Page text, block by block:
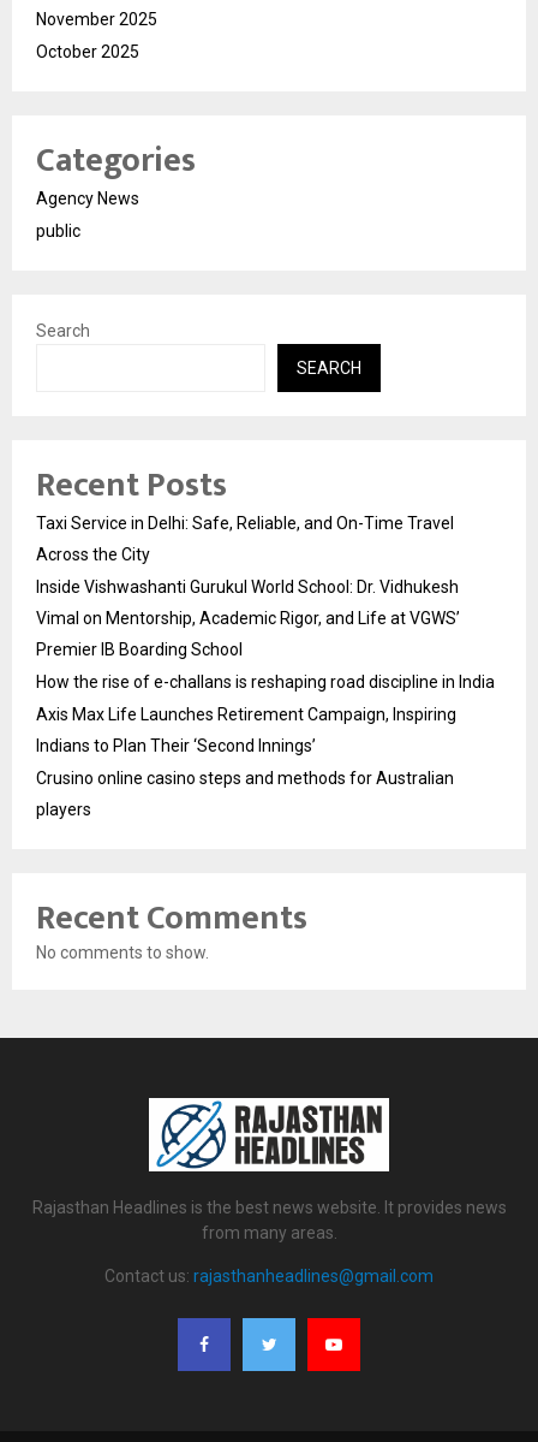
November 2025
October 2025
Categories
Agency News
public
Search
SEARCH
Recent Posts
Taxi Service in Delhi: Safe, Reliable, and On-Time Travel
Across the City
Inside Vishwashanti Gurukul World School: Dr. Vidhukesh
Vimal on Mentorship, Academic Rigor, and Life at VGWS’
Premier IB Boarding School
How the rise of e-challans is reshaping road discipline in India
Axis Max Life Launches Retirement Campaign, Inspiring
Indians to Plan Their ‘Second Innings’
Crusino online casino steps and methods for Australian
players
Recent Comments
No comments to show.
Rajasthan Headlines is the best news website. It provides news
from many areas.
Contact us: rajasthanheadlines@gmail.com